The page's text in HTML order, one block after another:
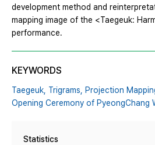
development method and
mapping image of the <Taegeuk:
performance.
KEYWORDS
Taegeuk, Trigrams, Projection
Opening Ceremony of PyeongChang
Statistics